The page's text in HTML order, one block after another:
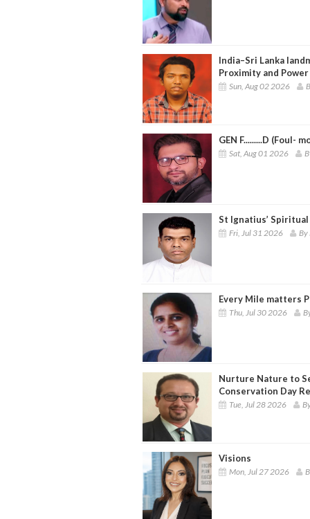
India–Sri Lanka
Proximity and Power
Sun, Aug 02 2026
GEN F.........D (Foul-
Sat, Aug 01 2026
St Ignatius’
Fri, Jul 31 2026 By
Every Mile matters
Thu, Jul 30 2026
Nurture Nature to
Conservation Day
Tue, Jul 28 2026
Visions
Mon, Jul 27 2026